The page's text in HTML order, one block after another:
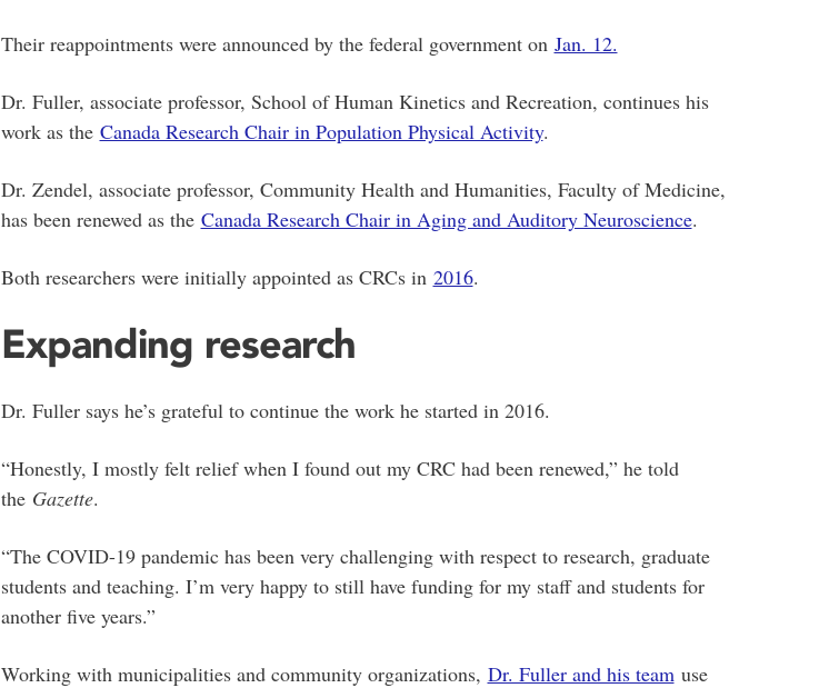
Their reappointments were announced by the federal government on Jan. 12.
Dr. Fuller, associate professor, School of Human Kinetics and Recreation, continues his
work as the Canada Research Chair in Population Physical Activity.
Dr. Zendel, associate professor, Community Health and Humanities, Faculty of Medicine,
has been renewed as the Canada Research Chair in Aging and Auditory Neuroscience.
Both researchers were initially appointed as CRCs in 2016.
Expanding research
Dr. Fuller says he’s grateful to continue the work he started in 2016.
“Honestly, I mostly felt relief when I found out my CRC had been renewed,” he told
the Gazette.
“The COVID-19 pandemic has been very challenging with respect to research, graduate
students and teaching. I’m very happy to still have funding for my staff and students for
another five years.”
Working with municipalities and community organizations, Dr. Fuller and his teamuse